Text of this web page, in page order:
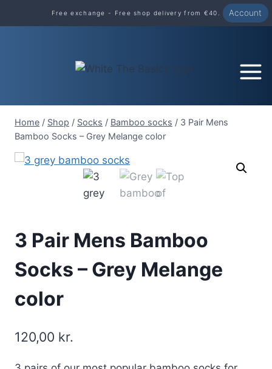
to
Free exchange - Free shop delivery from €40. Account
Home / Shop / Socks / Bamboo socks / 3 Pair Mens
Bamboo Socks – Grey Melange color
3 Pair Mens Bamboo
Socks – Grey Melange
color
120,00 kr.